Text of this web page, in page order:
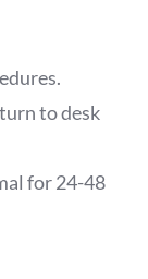
to desk
for 24-48